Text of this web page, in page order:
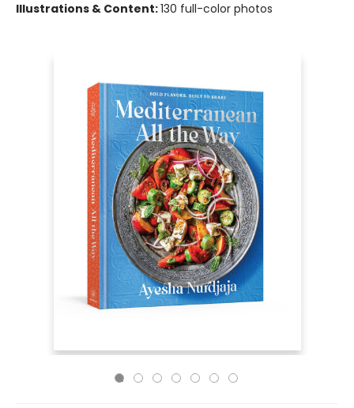
Illustrations & Content:130 full-color photos